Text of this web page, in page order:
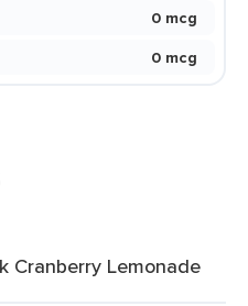
0 mcg
0 mcg
Cranberry Lemonade